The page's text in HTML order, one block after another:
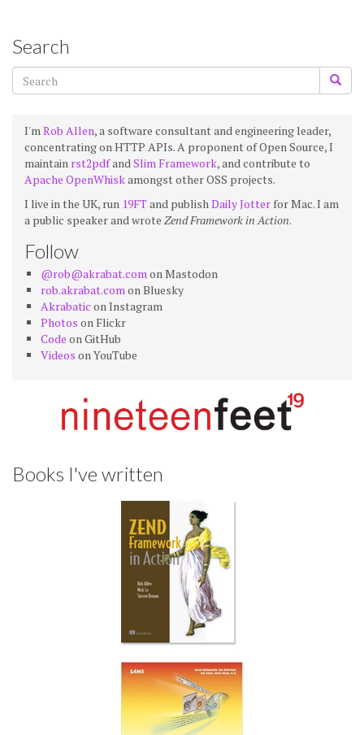
Search
I'mRob Allen, a software consultant and engineering leader,
concentrating on HTTP APIs. A proponent of Open Source, I
maintain rst2pdfandSlim Framework, and contribute to
Apache OpenWhiskamongst other OSS projects.
I live in the UK, run 19FTand publishDaily Jotter for Mac. I am
a public speaker and wrote Zend Framework in Action.
Follow
@rob@akrabat.comon Mastodon
rob.akrabat.comon Bluesky
Akrabatic on Instagram
Photos on Flickr
Code on GitHub
Videos on YouTube
Books I've written